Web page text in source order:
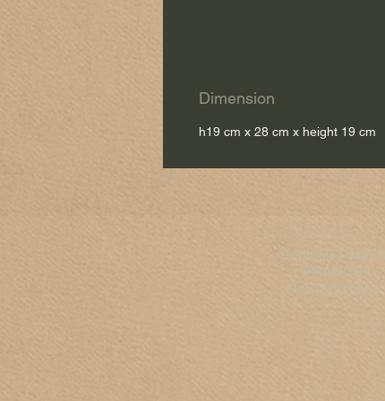
Dimension
h19 cm x 28 cm x height 19 cm
Sophie's Fabrics
FRANCE
New Aquitaine